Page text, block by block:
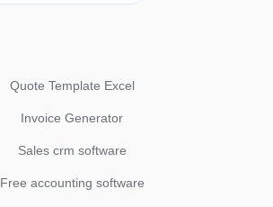
Quote Template Excel
Invoice Generator
Sales crm software
Free accounting software